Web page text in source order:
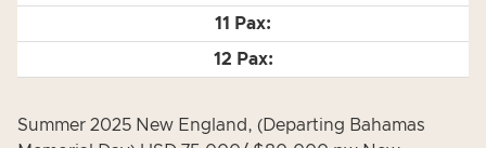
Summer 2025 New England, (Departing Bahamas